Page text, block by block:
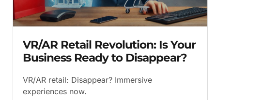
VR/AR Retail Revolution: Is Your
Business Ready to Disappear?
VR/AR retail: Disappear? Immersive
experiences now.